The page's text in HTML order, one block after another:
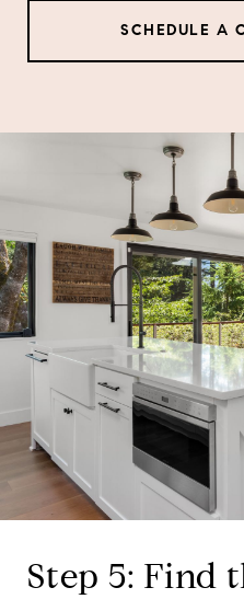
SCHEDULE A
Step 5: Find